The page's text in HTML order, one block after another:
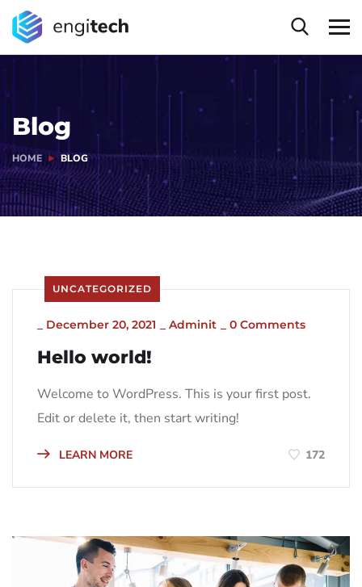
Blog
HOME BLOG
UNCATEGORIZED
December 20, 2021 Adminit 0 Comments
Hello world!
Welcome to WordPress. This is your first post.
Edit or delete it, then start writing!
LEARN MORE 172